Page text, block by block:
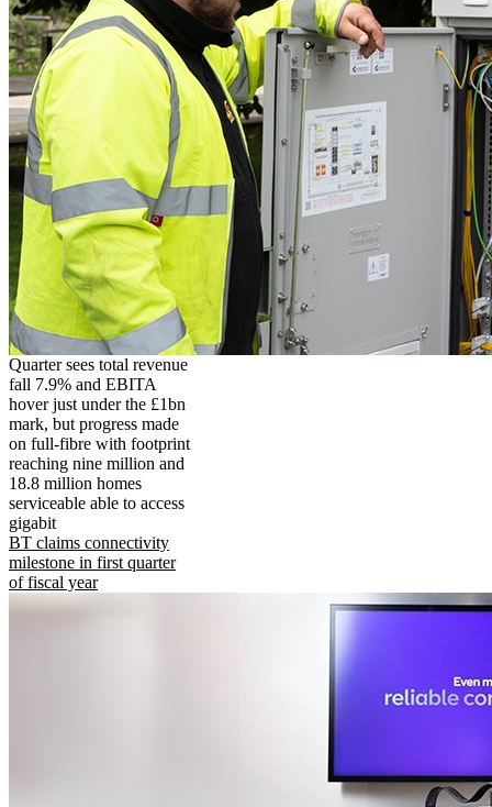
Quarter sees total revenue
fall 7.9% and EBITA
hover just under the £1bn
mark, but progress made
on full-fibre with footprint
reaching nine million and
18.8 million homes
serviceable able to access
gigabit
BT claims connectivity
milestone in first quarter
of fiscal year